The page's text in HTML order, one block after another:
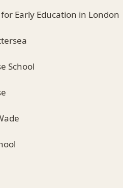
for Early Education in London
School